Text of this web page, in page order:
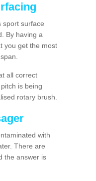
sport surface
By having a
you get the most
all correct
is being
rotary brush.
with
There are
the answer is